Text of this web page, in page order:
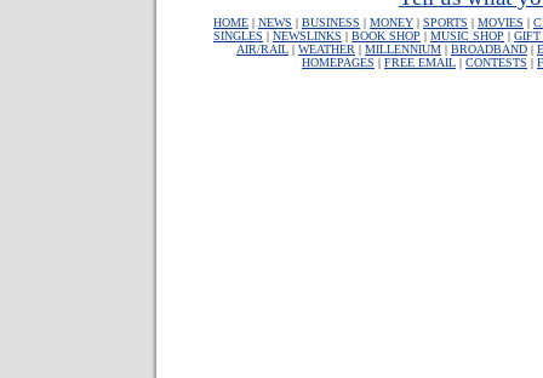
HOME | NEWS | BUSINESS | MONEY | SPORTS | MOVIES |
SINGLES | NEWSLINKS | BOOK SHOP | MUSIC SHOP | GIFT
AIR/RAIL | WEATHER | MILLENNIUM | BROADBAND |
HOMEPAGES | FREE EMAIL | CONTESTS |